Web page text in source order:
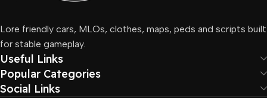
Lore friendly cars, MLOs, clothes, maps, peds and scripts built
for stable gameplay.
Useful Links
Popular Categories
Social Links